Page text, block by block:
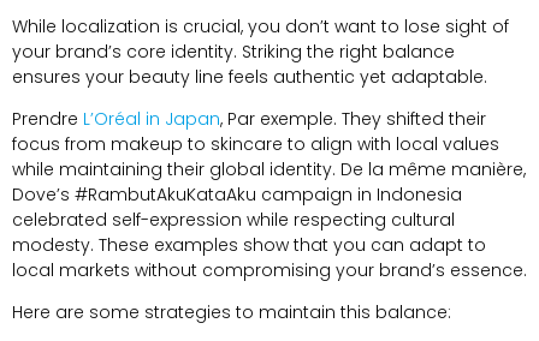
While localization is crucial, you don’t want to lose sight of
your brand’s core identity. Striking the right balance
ensures your beauty line feels authentic yet adaptable.
Prendre L’Oréal in Japan, Par exemple. They shifted their
focus from makeup to skincare to align with local values
while maintaining their global identity. De la même manière,
Dove’s #RambutAkuKataAku campaign in Indonesia
celebrated self-expression while respecting cultural
modesty. These examples show that you can adapt to
local markets without compromising your brand’s essence.
Here are some strategies to maintain this balance: